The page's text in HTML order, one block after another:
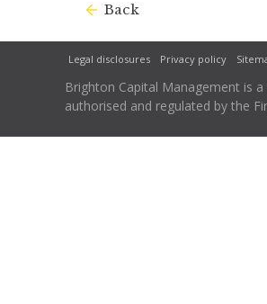
Back
Legal disclosures Privacy policy
Brighton Capital Management is
authorised and regulated by the